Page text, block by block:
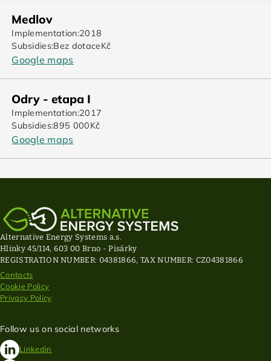
Medlov
Implementation:2018
Subsidies:Bez dotaceKč
Google maps
Odry - etapa I
Implementation:2017
Subsidies:895 000Kč
Google maps
Alternative Energy Systems a.s.
Hlinky 45/114, 603 00 Brno - Pisárky
REGISTRATION NUMBER: 04381866, TAX NUMBER: CZ04381866
Contacts
Cookie Policy
Privacy Policy
Follow us on social networks
Linkedin